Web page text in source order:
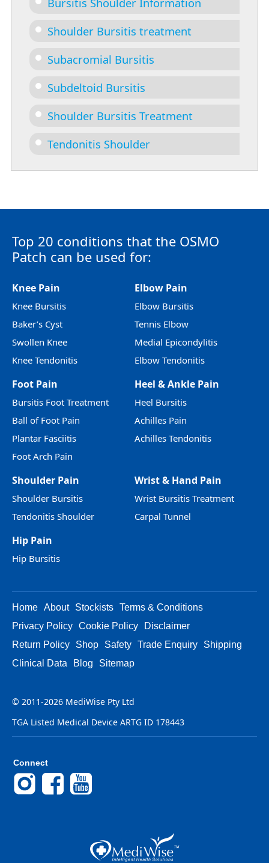
Shoulder Bursitis treatment
Subacromial Bursitis
Subdeltoid Bursitis
Shoulder Bursitis Treatment
Tendonitis Shoulder
Top 20 conditions that the OSMO
Patch can be used for:
Knee Pain
Knee Bursitis
Baker’s Cyst
Swollen Knee
Knee Tendonitis
Elbow Pain
Elbow Bursitis
Tennis Elbow
Medial Epicondylitis
Elbow Tendonitis
Foot Pain
Bursitis Foot Treatment
Ball of Foot Pain
Plantar Fasciitis
Foot Arch Pain
Heel & Ankle Pain
Heel Bursitis
Achilles Pain
Achilles Tendonitis
Shoulder Pain
Shoulder Bursitis
Tendonitis Shoulder
Wrist & Hand Pain
Wrist Bursitis Treatment
Carpal Tunnel
Hip Pain
Hip Bursitis
Home About Stockists Terms & Conditions
Privacy Policy Cookie Policy
Disclaimer
Return Policy
Shop Safety Trade Enquiry
Shipping
Clinical Data
Blog Sitemap
© 2011-2026 MediWise Pty Ltd
TGA Listed Medical Device ARTG ID 178443
Connect
InstagramFacebook